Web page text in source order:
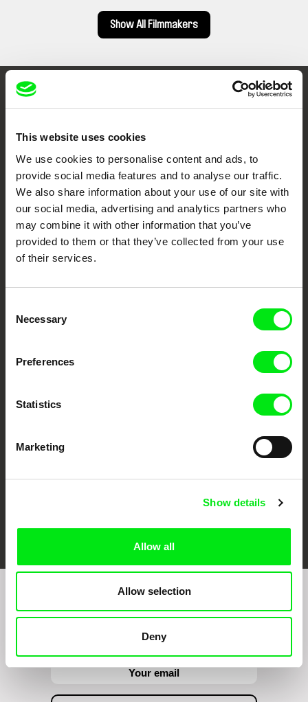
This website uses cookies
We use cookies to personalise content and ads, to
provide social media features and to analyse our traffic.
We also share information about your use of our site with
our social media, advertising and analytics partners who
may combine it with other information that you’ve
provided to them or that they’ve collected from your use
of their services.
Selection
Necessary
Preferences
Statistics
Marketing
Show details
Allow all
Allow selection
Deny
Show All Filmmakers
Embrace the World
Through Documentary
Festival Films at Your Doorstep
DAFilms.com is powered by Doc Alliance, a creative partnership of 7 key
European documentary film festivals. Our aim is to advance the
documentary genre, support its diversity and promote quality creative
documentary films.
program: